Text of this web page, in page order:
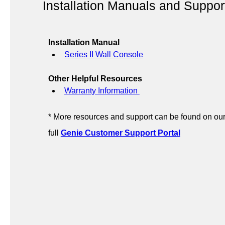
Installation Manuals and
Installation Manual
Series II Wall Console
Other Helpful Resources
Warranty Information
* More resources and support can be found on
full Genie Customer Support Portal